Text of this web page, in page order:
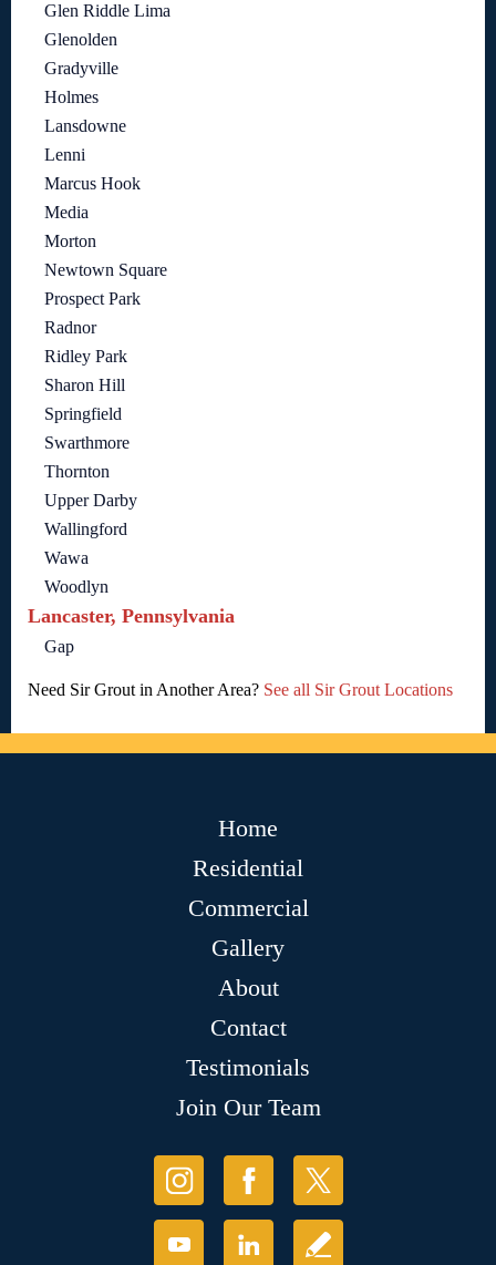
Glen Riddle Lima
Glenolden
Gradyville
Holmes
Lansdowne
Lenni
Marcus Hook
Media
Morton
Newtown Square
Prospect Park
Radnor
Ridley Park
Sharon Hill
Springfield
Swarthmore
Thornton
Upper Darby
Wallingford
Wawa
Woodlyn
Lancaster, Pennsylvania
Gap
Need Sir Grout in Another Area? See all Sir Grout Locations
Home
Residential
Commercial
Gallery
About
Contact
Testimonials
Join Our Team